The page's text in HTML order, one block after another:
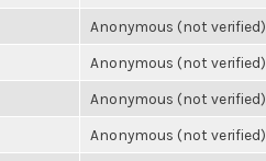
Anonymous (not verified)
Anonymous (not verified)
Anonymous (not verified)
Anonymous (not verified)